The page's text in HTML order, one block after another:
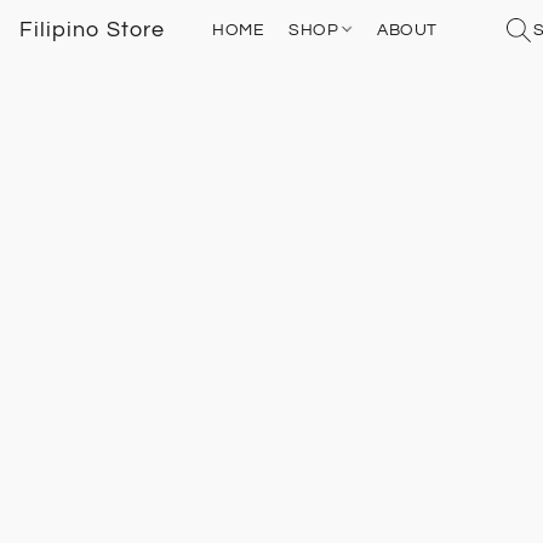
Filipino Store HOME SHOP ABOUT